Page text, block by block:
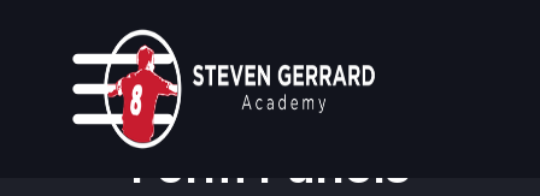
Modular & Reusable
Form Panels